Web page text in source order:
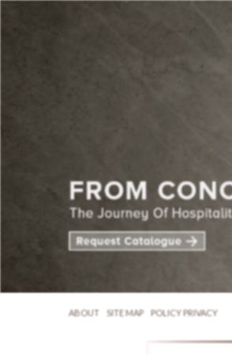
ABOUT SITE MAP POLICY PRIVACY